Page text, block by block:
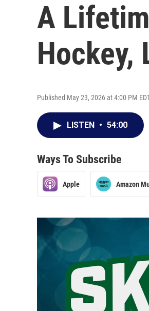
A
Hockey,
Published May 23, 2026 at 4:00 PM
LISTEN • 54:00
Ways To Subscribe
Apple Amazon